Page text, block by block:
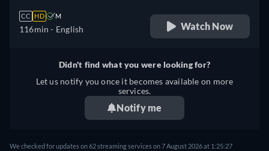
CC HD M
116min - English Watch Now
Didn't find what you were looking for?
Let us notify you once it becomes available on more
services.
Notify me
We checked for updates on 62 streaming services on 7 August 2026 at 1:25:27